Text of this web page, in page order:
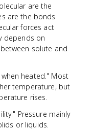
are the
are the bonds
forces act
depends on
solute and
heated." Most
temperature, but
rises.
Pressure mainly
or liquids.